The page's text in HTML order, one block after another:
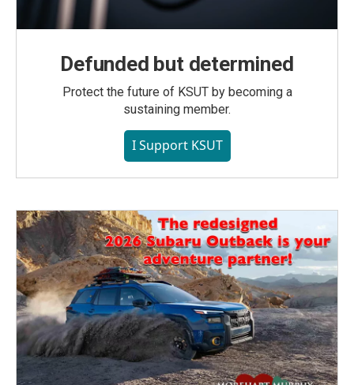
Defunded but determined
Protect the future of KSUT by becoming a
sustaining member.
I Support KSUT